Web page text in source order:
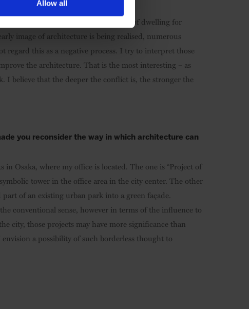
Allow all
scheduled, because we design spaces of dwelling for
image of architecture is being realised, numerous
regard this as a negative process. I try to interpret those
the architecture. That is the most interesting – as
I believe that the deeper the conflict is, the stronger the
you reconsider the way in which architecture can
Osaka, where my office is located. The one is “Project of
tower in the office area in the city center. The other
of an existing urban park into a green façade.
conventional sense, however in terms of the influence to
city, those projects may have more significance than
a possibility of such borderless thought to